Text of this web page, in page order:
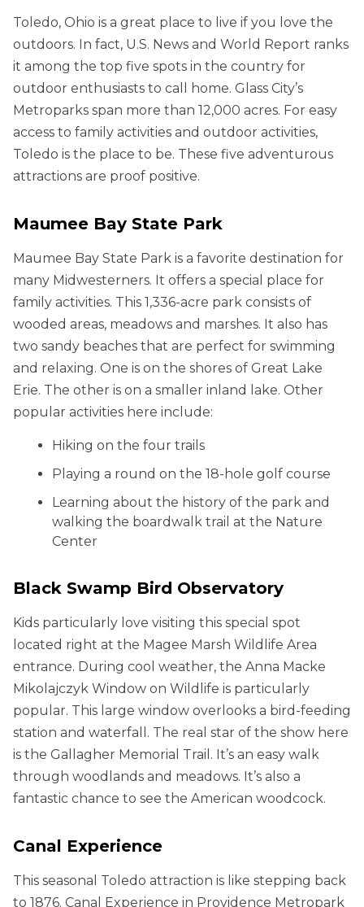
Toledo, Ohio is a great place to live if you love the
outdoors. In fact, U.S. News and World Report ranks
it among the top five spots in the country for
outdoor enthusiasts to call home. Glass City’s
Metroparks span more than 12,000 acres. For easy
access to family activities and outdoor activities,
Toledo is the place to be. These five adventurous
attractions are proof positive.
Maumee Bay State Park
Maumee Bay State Park is a favorite destination for
many Midwesterners. It offers a special place for
family activities. This 1,336-acre park consists of
wooded areas, meadows and marshes. It also has
two sandy beaches that are perfect for swimming
and relaxing. One is on the shores of Great Lake
Erie. The other is on a smaller inland lake. Other
popular activities here include:
Hiking on the four trails
Playing a round on the 18-hole golf course
Learning about the history of the park and
walking the boardwalk trail at the Nature
Center
Black Swamp Bird Observatory
Kids particularly love visiting this special spot
located right at the Magee Marsh Wildlife Area
entrance. During cool weather, the Anna Macke
Mikolajczyk Window on Wildlife is particularly
popular. This large window overlooks a bird-feeding
station and waterfall. The real star of the show here
is the Gallagher Memorial Trail. It’s an easy walk
through woodlands and meadows. It’s also a
fantastic chance to see the American woodcock.
Canal Experience
This seasonal Toledo attraction is like stepping back
to 1876. Canal Experience in Providence Metropark